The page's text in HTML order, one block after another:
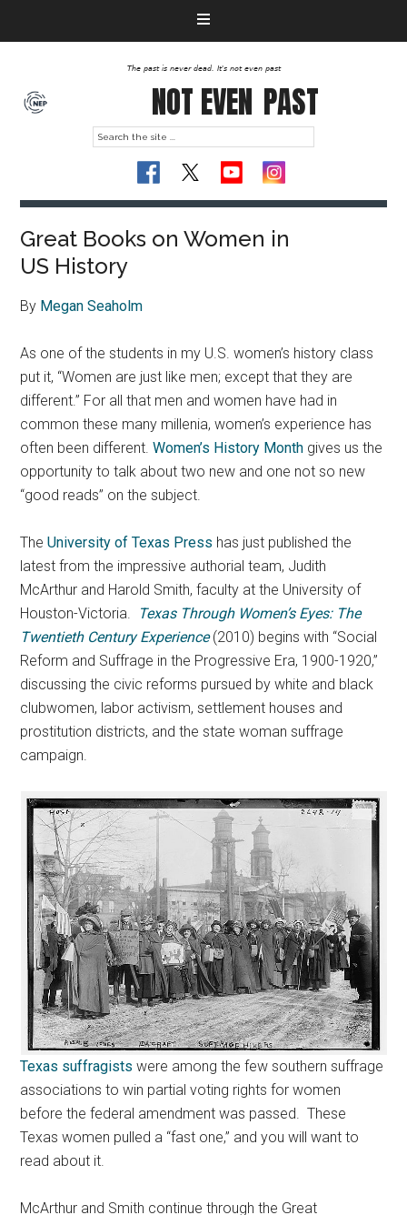
The past is never dead. It's not even past
NOT EVEN PAST
Great Books on Women in
US History
By Megan Seaholm
As one of the students in my U.S. women’s history class
put it, “Women are just like men; except that they are
different.” For all that men and women have had in
common these many millenia, women’s experience has
often been different.Women’s History Month gives us the
opportunity to talk about two new and one not so new
“good reads” on the subject.
TheUniversity of Texas Press has just published the
latest from the impressive authorial team, Judith
McArthur and Harold Smith, faculty at the University of
Houston-Victoria.
Texas Through Women’s Eyes: The
Twentieth Century Experience(2010) begins with “Social
Reform and Suffrage in the Progressive Era, 1900-1920,”
discussing the civic reforms pursued by white and black
clubwomen, labor activism, settlement houses and
prostitution districts, and the state woman suffrage
campaign.
Texas suffragists were among the few southern suffrage
associations to win partial voting rights for women
before the federal amendment was passed. These
Texas women pulled a “fast one,” and you will want to
read about it.
McArthur and Smith continue through the Great